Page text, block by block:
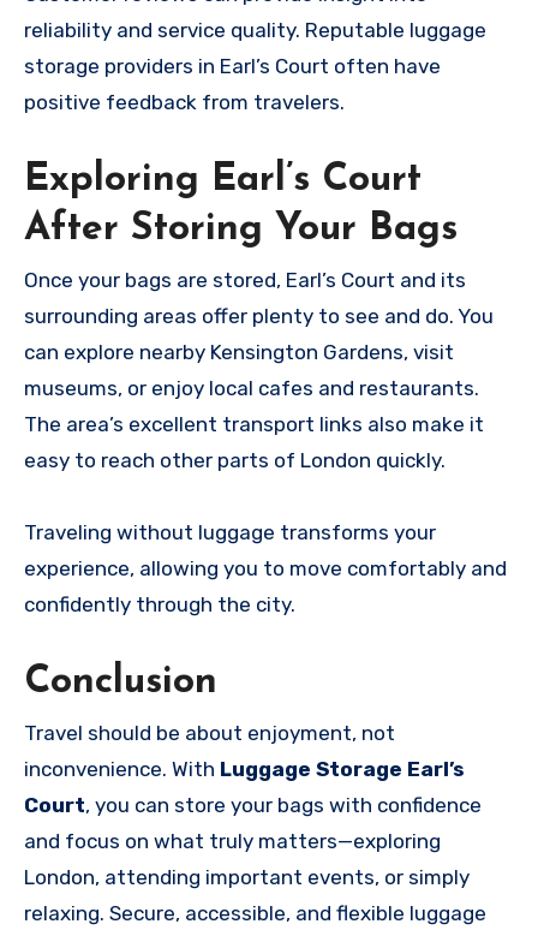
reliability and service quality. Reputable luggage
storage providers in Earl’s Court often have
positive feedback from travelers.
Exploring Earl’s Court
After Storing Your Bags
Once your bags are stored, Earl’s Court and its
surrounding areas offer plenty to see and do. You
can explore nearby Kensington Gardens, visit
museums, or enjoy local cafes and restaurants.
The area’s excellent transport links also make it
easy to reach other parts of London quickly.
Traveling without luggage transforms your
experience, allowing you to move comfortably and
confidently through the city.
Conclusion
Travel should be about enjoyment, not
inconvenience. With Luggage Storage Earl’s
Court, you can store your bags with confidence
and focus on what truly matters—exploring
London, attending important events, or simply
relaxing. Secure, accessible, and flexible luggage